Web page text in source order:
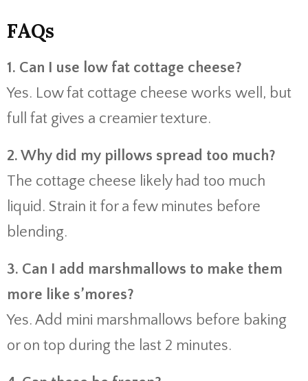
FAQs
1. Can I use low fat cottage cheese?
Yes. Low fat cottage cheese works well, but
full fat gives a creamier texture.
2. Why did my pillows spread too much?
The cottage cheese likely had too much
liquid. Strain it for a few minutes before
blending.
3. Can I add marshmallows to make them
more like s’mores?
Yes. Add mini marshmallows before baking
or on top during the last 2 minutes.